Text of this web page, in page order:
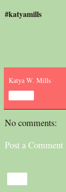
#katyamills
Katya W. Mills
No comments:
Post a Comment